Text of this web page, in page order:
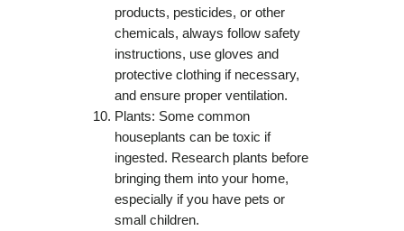
products, pesticides, or other
chemicals, always follow safety
instructions, use gloves and
protective clothing if necessary,
and ensure proper ventilation.
Plants: Some common
houseplants can be toxic if
ingested. Research plants before
bringing them into your home,
especially if you have pets or
small children.